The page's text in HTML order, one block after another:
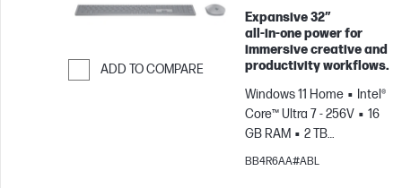
ADD TO COMPARE
Expansive 32″
all‑in‑one power for
immersive creative and
productivity workflows.
Windows 11 Home
Intel®
Core™ Ultra 7 - 256V
16
GB RAM
2 TB
SSD
31.5" 4K
BB4R6AA#ABL